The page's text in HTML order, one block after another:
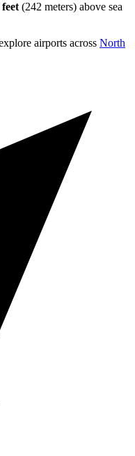
feet (242 meters) above sea
airports across North